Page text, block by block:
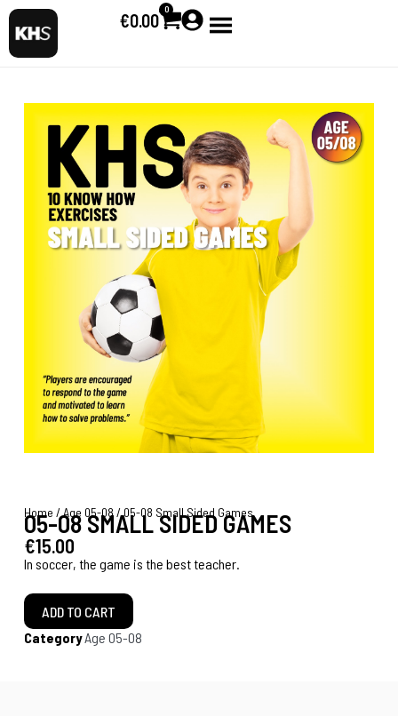
€0.00
0
Home /Age 05-08/ 05-08 Small Sided Games
05-08 SMALL SIDED GAMES
€15.00
In soccer, the game is the best teacher.
ADD TO CART
CategoryAge 05-08